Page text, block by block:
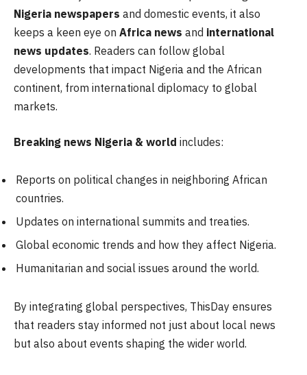
Nigeria newspapers and domestic events, it also
keeps a keen eye on Africa news and international
news updates. Readers can follow global
developments that impact Nigeria and the African
continent, from international diplomacy to global
markets.
Breaking news Nigeria & world includes:
Reports on political changes in neighboring African
countries.
Updates on international summits and treaties.
Global economic trends and how they affect Nigeria.
Humanitarian and social issues around the world.
By integrating global perspectives, ThisDay ensures
that readers stay informed not just about local news
but also about events shaping the wider world.